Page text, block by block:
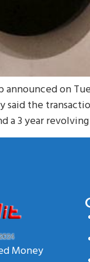
on
said the
a 3 year
Money